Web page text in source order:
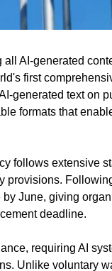
AI-generated
first
generated text on
formats that
follows extensive
provisions.
June, giving
deadline.
requiring AI
Unlike voluntary